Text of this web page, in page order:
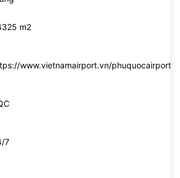
m2
www.vietnamairport.vn/phuquocairport/
7